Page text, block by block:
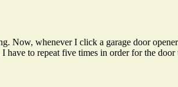
Now, whenever I click a garage door
have to repeat five times in order for the